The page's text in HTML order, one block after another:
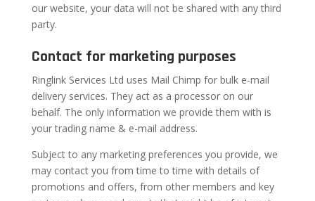
our website, your data will not be shared with any third
party.
Contact for marketing purposes
Ringlink Services Ltd uses Mail Chimp for bulk e-mail
delivery services. They act as a processor on our
behalf. The only information we provide them with is
your trading name & e-mail address.
Subject to any marketing preferences you provide, we
may contact you from time to time with details of
promotions and offers, from other members and key